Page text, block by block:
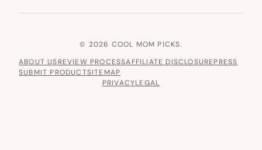
© 2026 COOL MOM PICKS.
ABOUT USREVIEW PROCESSAFFILIATE DISCLOSUREPRESS
SUBMIT PRODUCTSITEMAP
PRIVACYLEGAL